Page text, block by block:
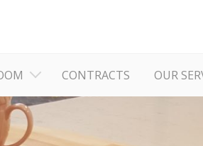
CONTRACTS OUR